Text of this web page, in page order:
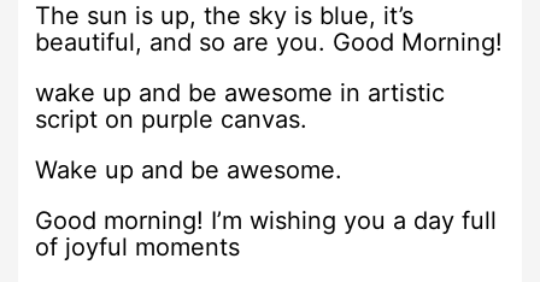
The sun is up, the sky is blue, it’s
beautiful, and so are you. Good Morning!
wake up and be awesome in artistic
script on purple canvas.
Wake up and be awesome.
Good morning! I’m wishing you a day full
of joyful moments